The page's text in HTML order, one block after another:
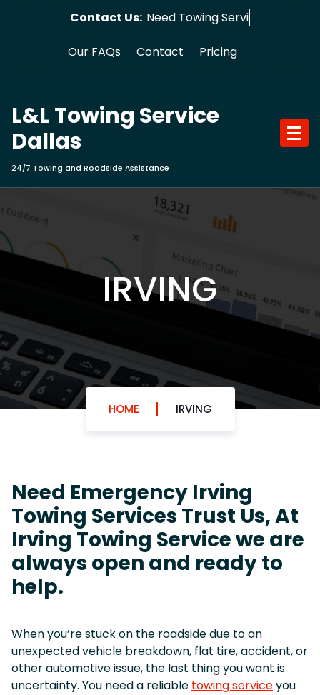
Contact Us: Need Tow
Our FAQs Contact Pricing
L&L Towing Service
Dallas
24/7 Towing and Roadside Assistance
IRVING
HOME IRVING
Need Emergency Irving
Towing Services Trust Us, At
Irving Towing Service we are
always open and ready to
help.
When you’re stuck on the roadside due to an
unexpected vehicle breakdown, flat tire, accident, or
other automotive issue, the last thing you want is
uncertainty. You need a reliable towing serviceyou